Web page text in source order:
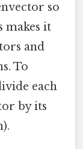
so
makes it
and
To
each
by its